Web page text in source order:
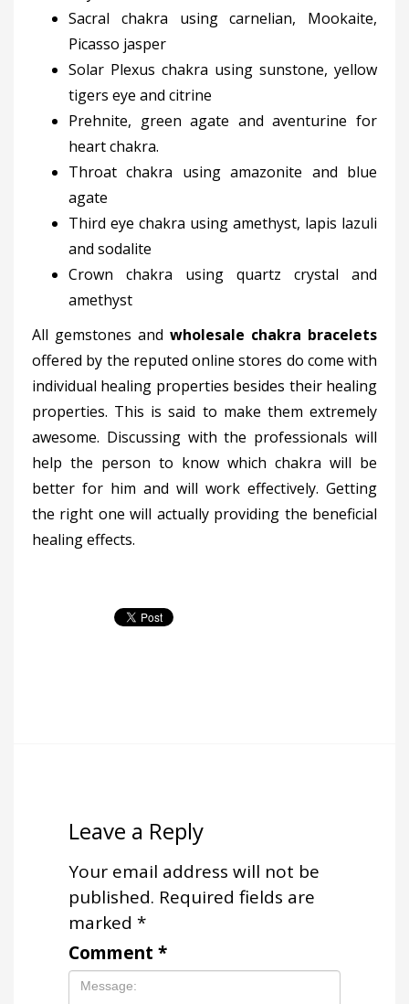
Sacral chakra using carnelian, Mookaite,
Picasso jasper
Solar Plexus chakra using sunstone, yellow
tigers eye and citrine
Prehnite, green agate and aventurine for
heart chakra.
Throat chakra using amazonite and blue
agate
Third eye chakra using amethyst, lapis lazuli
and sodalite
Crown chakra using quartz crystal and
amethyst
All gemstones and wholesale chakra bracelets
offered by the reputed online stores do come with
individual healing properties besides their healing
properties. This is said to make them extremely
awesome. Discussing with the professionals will
help the person to know which chakra will be
better for him and will work effectively. Getting
the right one will actually providing the beneficial
healing effects.
Leave a Reply
Your email address will not be
published. Required fields are
marked *
Comment *